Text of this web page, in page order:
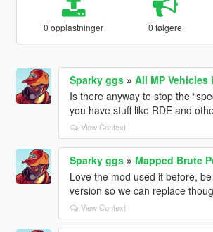
0 opplastninger 0 følgere
Sparky ggs» All MP Vehicles
Is there anyway to stop the
you have stuff like RDE and
View Context
Sparky ggs» Mapped Brute
Love the mod used it before,
version so we can replace
View Context